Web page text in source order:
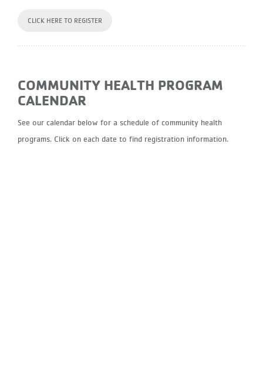
CLICK HERE TO REGISTER
COMMUNITY HEALTH PROGRAM
CALENDAR
See our calendar below for a schedule of community health
programs. Click on each date to find registration information.